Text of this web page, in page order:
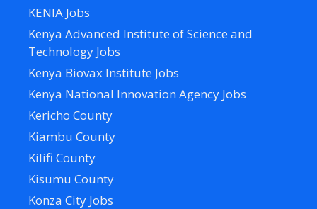
KENIA Jobs
Kenya Advanced Institute of Science and
Technology Jobs
Kenya Biovax Institute Jobs
Kenya National Innovation Agency Jobs
Kericho County
Kiambu County
Kilifi County
Kisumu County
Konza City Jobs